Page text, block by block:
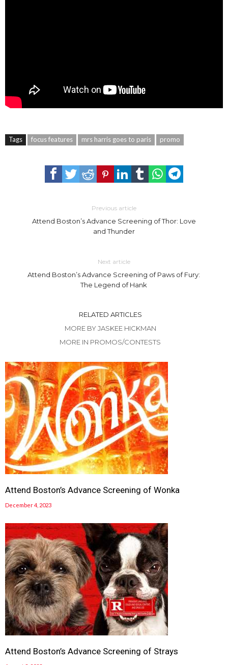
Tags focus features mrs harris goes to paris promo
Previous article
Attend Boston’s Advance Screening of Thor: Love
and Thunder
Next article
Attend Boston’s Advance Screening of Paws of Fury:
The Legend of Hank
RELATED ARTICLES
MORE BY JASKEE HICKMAN
MORE IN PROMOS/CONTESTS
Attend Boston’s Advance Screening of Wonka
December 4, 2023
Attend Boston’s Advance Screening of Strays